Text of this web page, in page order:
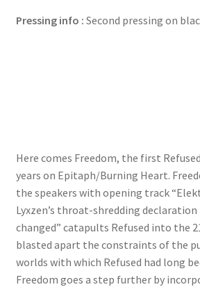
Pressing info : Second pressing on
Here comes Freedom, the first
years on Epitaph/Burning Heart.
the speakers with opening track
Lyxzen’s throat-shredding
changed” catapults Refused into the
blasted apart the constraints of the
worlds with which Refused had long
Freedom goes a step further by